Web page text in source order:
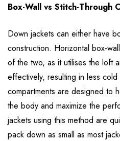
Box-Wall vs Stitch-Through
Down jackets can either have
construction. Horizontal box-
of the two, as it utilises the loft
effectively, resulting in less
compartments are designed to
the body and maximize the
jackets using this method are
pack down as small as most